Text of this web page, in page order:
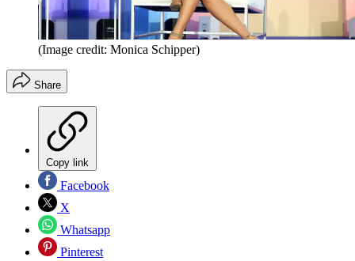
(Image credit: Monica Schipper)
Share
Copy link
Facebook
X
Whatsapp
Pinterest